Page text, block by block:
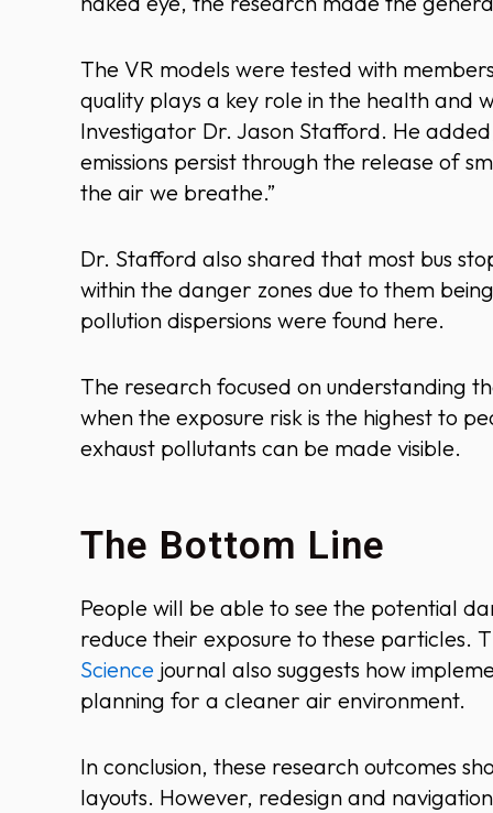
The VR models were tested with
quality plays a key role in the health and
Investigator Dr. Jason Stafford. He
emissions persist through the release of
the air we breathe.”
Dr. Stafford also shared that most bus
within the danger zones due to them
pollution dispersions were found here.
The research focused on understanding
when the exposure risk is the highest to
exhaust pollutants can be made visible.
The Bottom Line
People will be able to see the potential
reduce their exposure to these particles.
Sciencejournal also suggests how
planning for a cleaner air environment.
In conclusion, these research outcomes
layouts. However, redesign and